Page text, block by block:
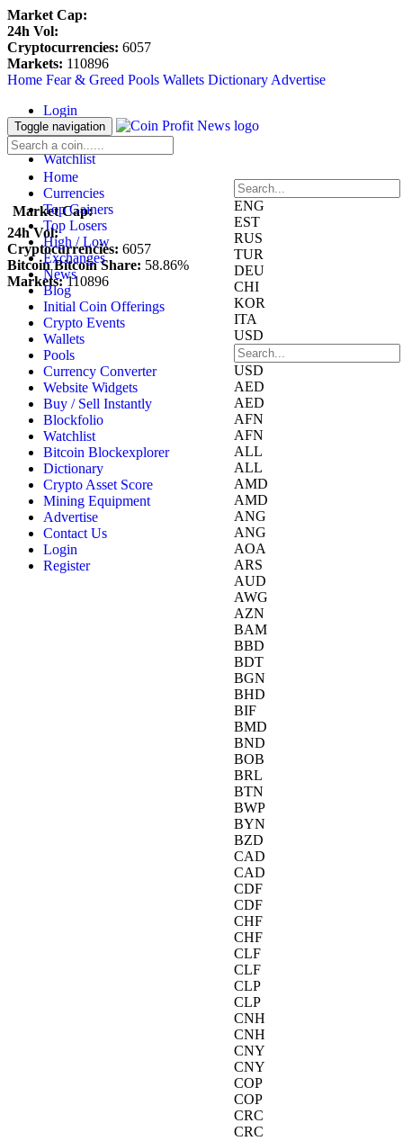
Market Cap:
24h Vol:
Cryptocurrencies: 6057
Markets: 110896
Home Fear & Greed Pools Wallets Dictionary Advertise
Login
Register
Blockfolio
Watchlist
ENG
EST
RUS
TUR
DEU
CHI
KOR
ITA
USD
USD
AED
AED
AFN
AFN
ALL
ALL
AMD
AMD
ANG
ANG
AOA
ARS
AUD
AWG
AZN
BAM
BBD
BDT
BGN
BHD
BIF
BMD
BND
BOB
BRL
BTN
BWP
BYN
BZD
CAD
CAD
CDF
CDF
CHF
CHF
CLF
CLF
CLP
CLP
CNH
CNH
CNY
CNY
COP
COP
CRC
CRC
Market Cap:
24h Vol:
Cryptocurrencies: 6057
Bitcoin Bitcoin Share: 58.86%
Markets: 110896
Toggle navigation
Home
Currencies
Top Gainers
Top Losers
High / Low
Exchanges
News
Blog
Initial Coin Offerings
Crypto Events
Wallets
Pools
Currency Converter
Website Widgets
Buy / Sell Instantly
Blockfolio
Watchlist
Bitcoin Blockexplorer
Dictionary
Crypto Asset Score
Mining Equipment
Advertise
Contact Us
Login
Register